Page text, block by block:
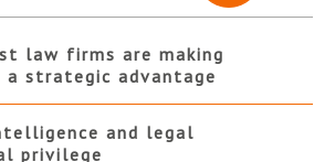
law firms are making
a strategic advantage
and legal
privilege